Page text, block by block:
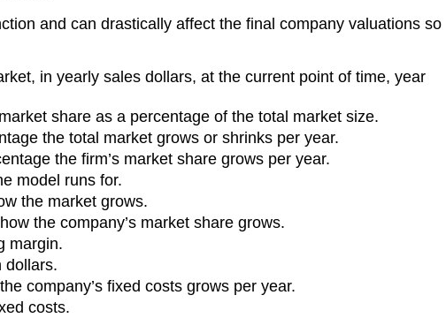
and can drastically affect the final company valuations so
in yearly sales dollars, at the current point of time, year
share as a percentage of the total market size.
the total market grows or shrinks per year.
the firm’s market share grows per year.
model runs for.
the market grows.
the company’s market share grows.
margin.
dollars.
company’s fixed costs grows per year.
costs.